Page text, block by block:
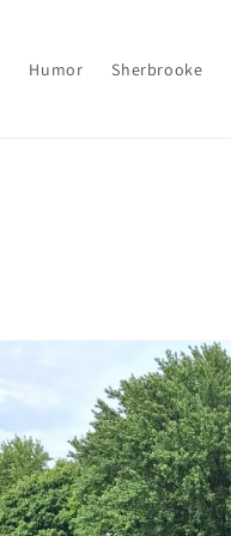
Humor Sherbrooke